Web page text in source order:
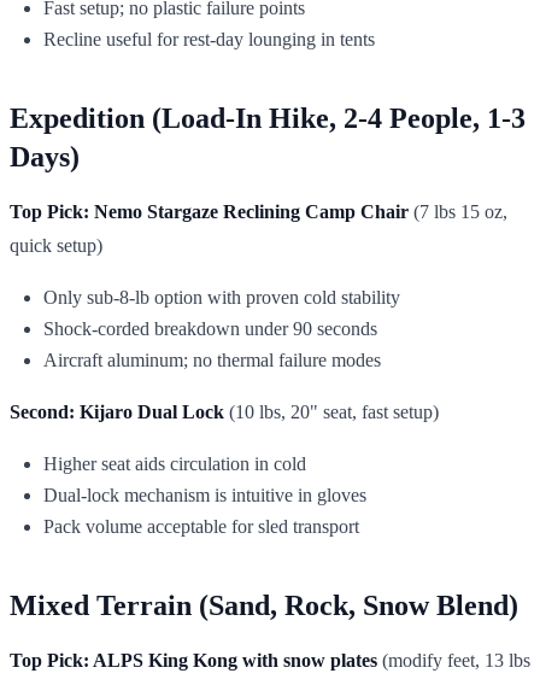
Fast setup; no plastic failure points
Recline useful for rest-day lounging in tents
Expedition (Load-In Hike, 2-4 People, 1-3
Days)
Top Pick: Nemo Stargaze Reclining Camp Chair (7 lbs 15 oz,
quick setup)
Only sub-8-lb option with proven cold stability
Shock-corded breakdown under 90 seconds
Aircraft aluminum; no thermal failure modes
Second: Kijaro Dual Lock (10 lbs, 20" seat, fast setup)
Higher seat aids circulation in cold
Dual-lock mechanism is intuitive in gloves
Pack volume acceptable for sled transport
Mixed Terrain (Sand, Rock, Snow Blend)
Top Pick: ALPS King Kong with snow plates (modify feet, 13 lbs